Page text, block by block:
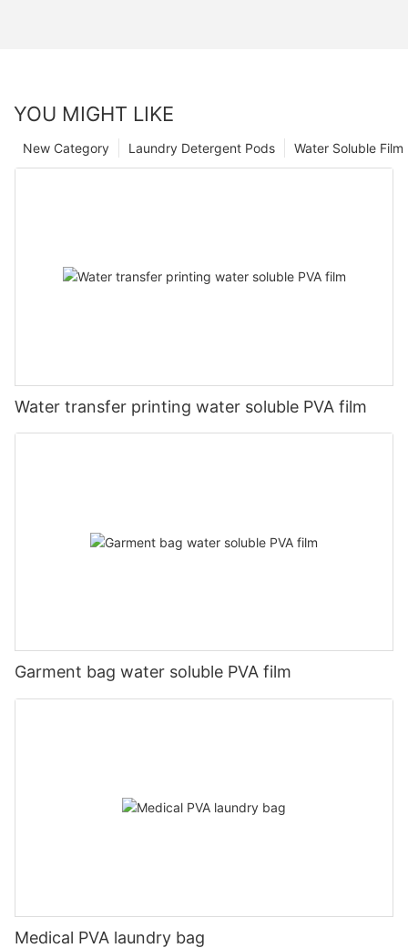
YOU MIGHT LIKE
Water Soluble
Laundry Detergent Pods
New Category
Water transfer printing water soluble PVA film
Garment bag water soluble PVA film
Medical PVA laundry bag